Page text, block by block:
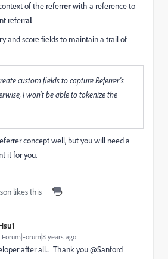
of the referrerwith a reference to
referral
and score fields to maintain a trail of
custom fields to capture Referrer's
I won't be able to tokenize the
concept well, but you will need a
it for you.
likes this
Forum|Forum|8 years ago
after all... Thank you @Sanford